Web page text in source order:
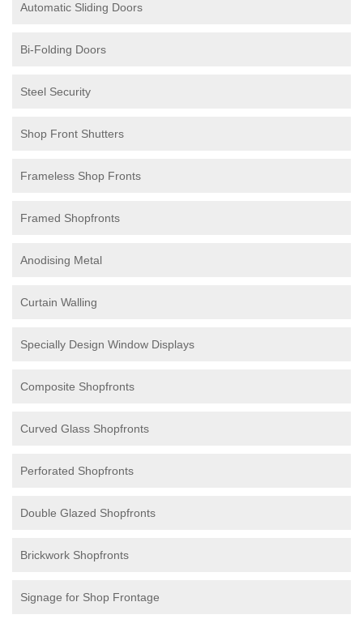
Automatic Sliding Doors
Bi-Folding Doors
Steel Security
Shop Front Shutters
Frameless Shop Fronts
Framed Shopfronts
Anodising Metal
Curtain Walling
Specially Design Window Displays
Composite Shopfronts
Curved Glass Shopfronts
Perforated Shopfronts
Double Glazed Shopfronts
Brickwork Shopfronts
Signage for Shop Frontage